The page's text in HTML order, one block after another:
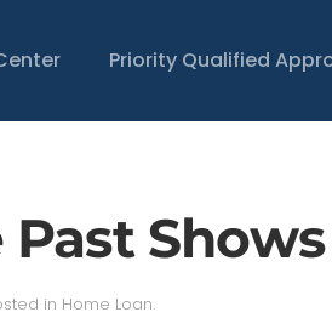
Priority Qualified
Past
in Home Loan.